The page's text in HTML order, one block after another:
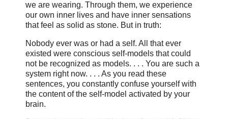
we are wearing. Through them, we experience
our own inner lives and have inner sensations
that feel as solid as stone. But in truth:
Nobody ever was or had a self. All that ever
existed were conscious self-models that could
not be recognized as models. . . . You are such a
system right now. . . . As you read these
sentences, you constantly confuse yourself with
the content of the self-model activated by your
brain.